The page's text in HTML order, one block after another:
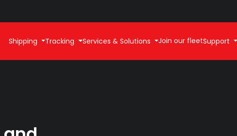
Shipping Tracking Services & Solutions Join our fleetSupport